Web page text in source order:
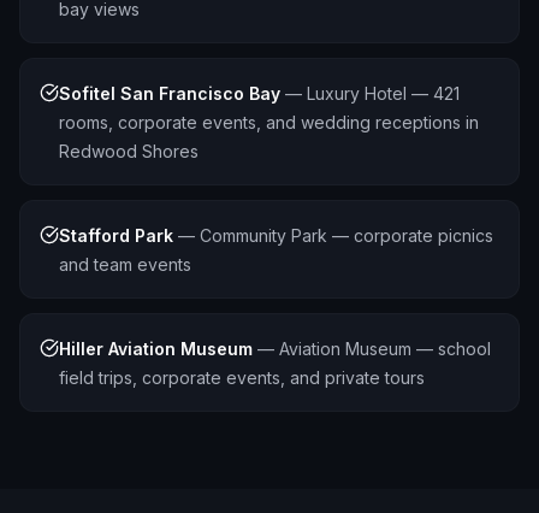
bay views
Sofitel San Francisco Bay — Luxury Hotel — 421
rooms, corporate events, and wedding receptions in
Redwood Shores
Stafford Park — Community Park — corporate picnics
and team events
Hiller Aviation Museum — Aviation Museum — school
field trips, corporate events, and private tours